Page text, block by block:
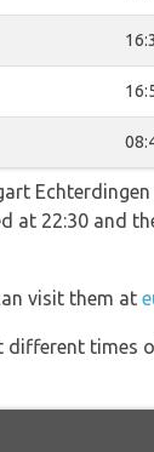
at 22:30 and
visit them at
times